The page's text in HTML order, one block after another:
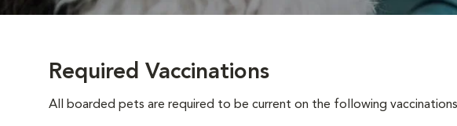
Required Vaccinations
All boarded pets are required to be current on the following